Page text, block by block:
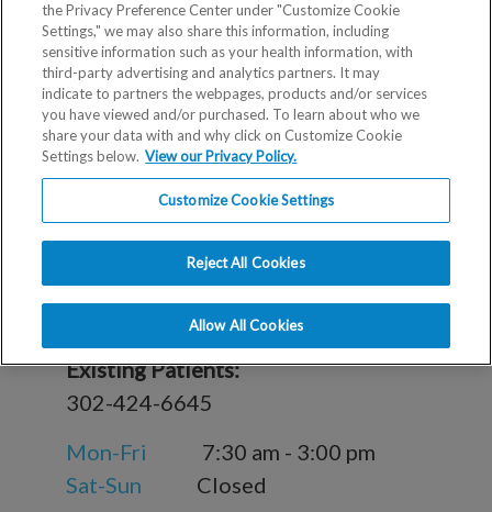
DIRM Milford
Delaware Institute
for Reproductive
Medicine
909 Lakeview Ave Milford, DE 19963
New Patient Appointment Scheduling:
866-762-3140
Existing Patients:
302-424-6645
Mon-Fri
7:30 am - 3:00 pm
Sat-Sun
Closed
the Privacy Preference Center under "Customize Cookie
Settings," we may also share this information, including
sensitive information such as your health information, with
third-party advertising and analytics partners. It may
indicate to partners the webpages, products and/or services
you have viewed and/or purchased. To learn about who we
share your data with and why click on Customize Cookie
Settings below. View our Privacy Policy.
Customize Cookie Settings
Reject All Cookies
Allow All Cookies